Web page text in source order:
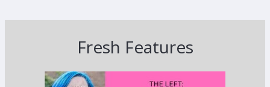
Fresh Features